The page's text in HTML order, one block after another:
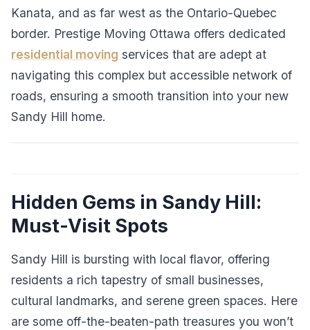
Kanata, and as far west as the Ontario-Quebec
border. Prestige Moving Ottawa offers dedicated
residential moving services that are adept at
navigating this complex but accessible network of
roads, ensuring a smooth transition into your new
Sandy Hill home.
Hidden Gems in Sandy Hill:
Must-Visit Spots
Sandy Hill is bursting with local flavor, offering
residents a rich tapestry of small businesses,
cultural landmarks, and serene green spaces. Here
are some off-the-beaten-path treasures you won’t